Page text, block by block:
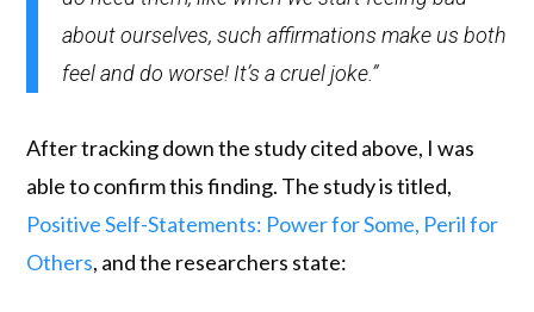
about ourselves, such affirmations make us both
feel and do worse! It’s a cruel joke.”
After tracking down the study cited above, I was
able to confirm this finding. The study is titled,
Positive Self-Statements: Power for Some, Peril for
Others, and the researchers state: